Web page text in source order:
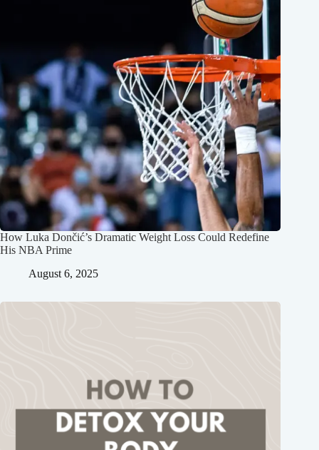
How Luka Dončić’s Dramatic Weight Loss Could Redefine
His NBA Prime
August 6, 2025